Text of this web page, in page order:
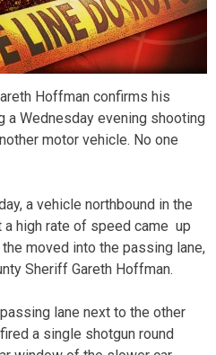
Hoffman confirms his
a Wednesday evening shooting
motor vehicle. No one
a vehicle northbound in the
a high rate of speed came up
moved into the passing lane,
Sheriff Gareth Hoffman.
lane next to the other
a single shotgun round